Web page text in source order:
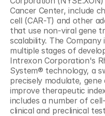
Cancer Center, include
cell (CAR-T) and other
that use non-viral gene
scalability. The Company
multiple stages of
Intrexon Corporation's
System® technology, a
precisely modulate,
improve therapeutic
includes a number of
clinical and preclinical